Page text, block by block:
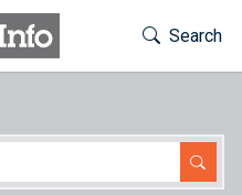
Toggle
Search